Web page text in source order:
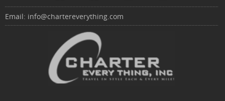
Email: info@chartereverything.com